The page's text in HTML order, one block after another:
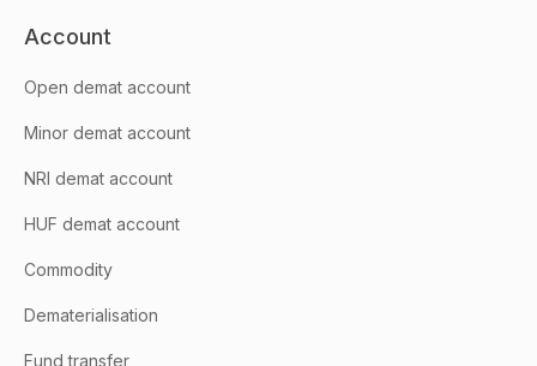
Account
Open demat account
Minor demat account
NRI demat account
HUF demat account
Commodity
Dematerialisation
Fund transfer